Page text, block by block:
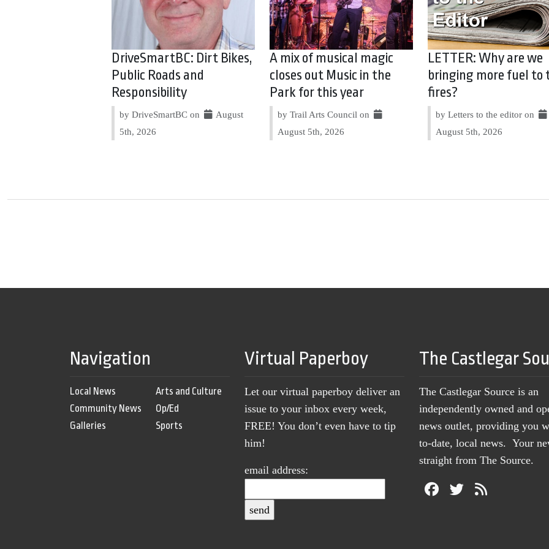
DriveSmartBC: Dirt Bikes,
Public Roads and
Responsibility
by DriveSmartBC on
August
5th, 2026
A mix of musical magic
closes out Music in the
Park for this year
by Trail Arts Council on
August 5th, 2026
LETTER: Why are we
bringing more fuel to
fires?
by Letters to the editor on
August 5th, 2026
Navigation
Local News
Community News
Galleries
Arts and Culture
Op/Ed
Sports
Virtual Paperboy
Let our virtual paperboy deliver an
issue to your inbox every week,
FREE! You don’t even have to tip
him!
email address:
The Castlegar
The Castlegar Source is an
independently owned and
news outlet, providing you
to-date, local news. Your
straight from The Source.